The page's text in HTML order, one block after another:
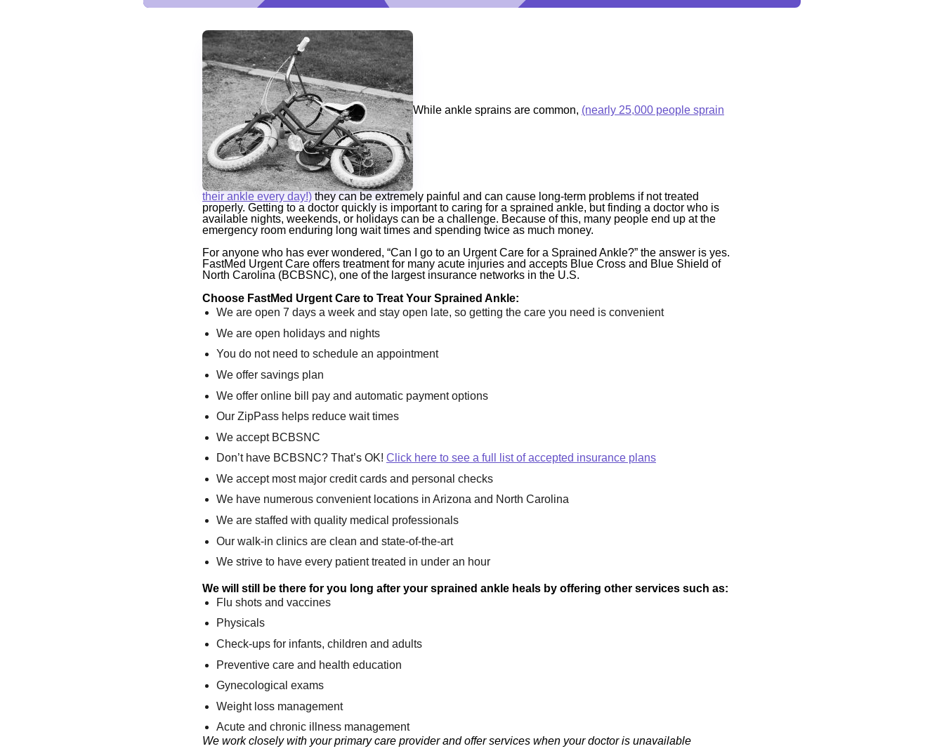
While ankle sprains are common, (nearly 25,000 people sprain
their ankle every day!) they can be extremely painful and can cause long-term problems if not treated
properly. Getting to a doctor quickly is important to caring for a sprained ankle, but finding a doctor who is
available nights, weekends, or holidays can be a challenge. Because of this, many people end up at the
emergency room enduring long wait times and spending twice as much money.
For anyone who has ever wondered, “Can I go to an Urgent Care for a Sprained Ankle?” the answer is yes.
FastMed Urgent Care offers treatment for many acute injuries and accepts Blue Cross and Blue Shield of
North Carolina (BCBSNC), one of the largest insurance networks in the U.S.
Choose FastMed Urgent Care to Treat Your Sprained Ankle:
We are open 7 days a week and stay open late, so getting the care you need is convenient
We are open holidays and nights
You do not need to schedule an appointment
We offer savings plan
We offer online bill pay and automatic payment options
Our ZipPass helps reduce wait times
We accept BCBSNC
Don’t have BCBSNC? That’s OK! Click here to see a full list of accepted insurance plans
We accept most major credit cards and personal checks
We have numerous convenient locations in Arizona and North Carolina
We are staffed with quality medical professionals
Our walk-in clinics are clean and state-of-the-art
We strive to have every patient treated in under an hour
We will still be there for you long after your sprained ankle heals by offering other services such as:
Flu shots and vaccines
Physicals
Check-ups for infants, children and adults
Preventive care and health education
Gynecological exams
Weight loss management
Acute and chronic illness management
We work closely with your primary care provider and offer services when your doctor is unavailable